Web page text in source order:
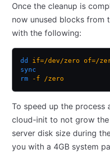
Once the cleanup is
now unused blocks from
with the following:
dd if=/dev/zero of=/
sync
rm -f /zero
To speed up the process
cloud-init to not grow
server disk size during
you with a 4GB system